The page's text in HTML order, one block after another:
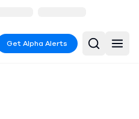
Get Alpha Alerts